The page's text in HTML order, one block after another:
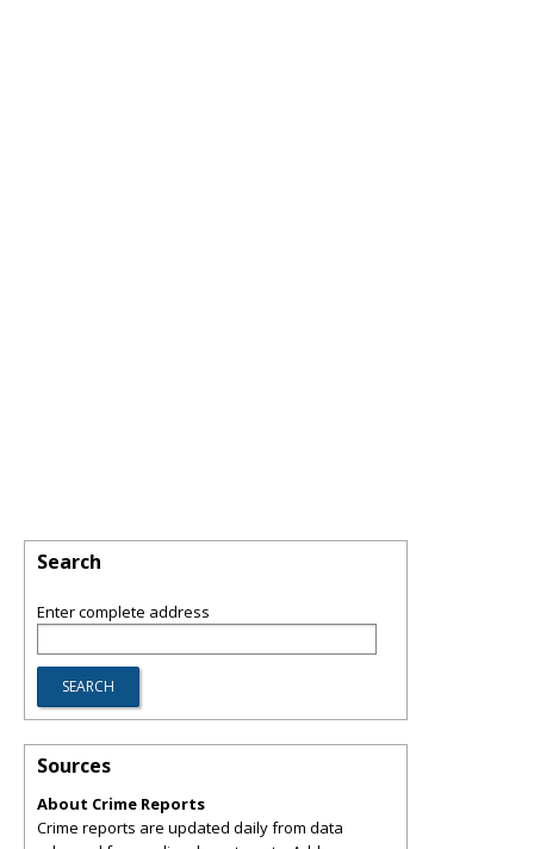
Search
Enter complete address
Sources
About Crime Reports
Crime reports are updated daily from data